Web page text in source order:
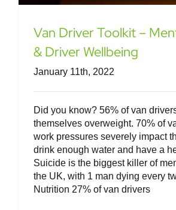
Van Driver Toolkit –
& Driver Wellbeing
January 11th, 2022
Did you know? 56% of van
themselves overweight. 70% of
work pressures severely impact
drink enough water and have a
Suicide is the biggest killer of
the UK, with 1 man dying every
Nutrition 27% of van drivers
Van Driver Toolkit –